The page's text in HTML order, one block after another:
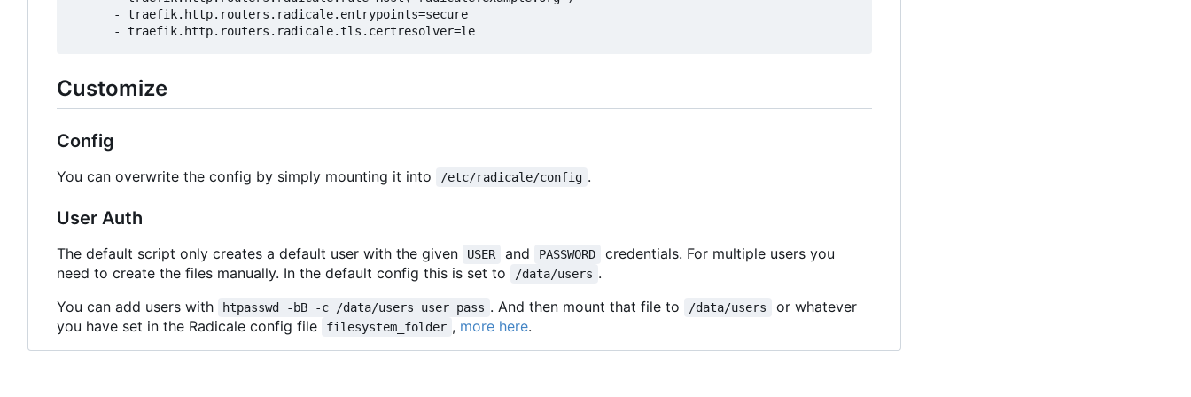
- traefik.http.routers.radicale.entrypoints=secure
- traefik.http.routers.radicale.tls.certresolver=le
Customize
Config
You can overwrite the config by simply mounting it into /etc/radicale/config .
User Auth
The default script only creates a default user with the given USER and PASSWORD
credentials. For multiple users you
need to create the files manually. In the default config this is set to
/data/users .
You can add users with
htpasswd -bB -c /data/users user pass . And then mount that file to /data/users
or whatever
you have set in the Radicale config file
filesystem_folder , more here.